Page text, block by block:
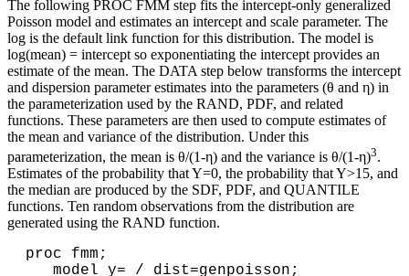
The following PROC FMM step fits the intercept-only generalized
Poisson model and estimates an intercept and scale parameter. The
log is the default link function for this distribution. The model is
log(mean) = intercept so exponentiating the intercept provides an
estimate of the mean. The DATA step below transforms the intercept
and dispersion parameter estimates into the parameters (θ and η) in
the parameterization used by the RAND, PDF, and related
functions. These parameters are then used to compute estimates of
the mean and variance of the distribution. Under this
parameterization, the mean is θ/(1-η) and the variance is θ/(1-η)3.
Estimates of the probability that Y=0, the probability that Y>15, and
the median are produced by the SDF, PDF, and QUANTILE
functions. Ten random observations from the distribution are
generated using the RAND function.
proc fmm;